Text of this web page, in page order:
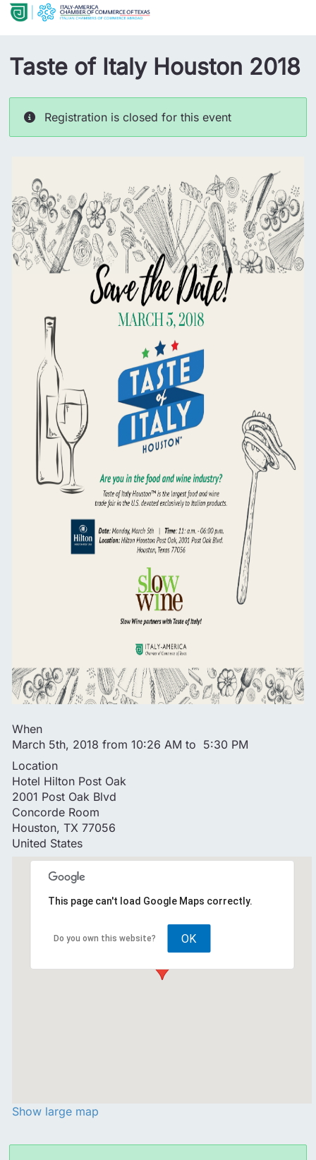
Taste of Italy Houston 2018
Registration is closed for this event
When
March 5th, 2018 from 10:26 AM to 5:30 PM
Location
Hotel Hilton Post Oak
2001 Post Oak Blvd
Concorde Room
Houston,TX 77056
United States
This page can't load Google Maps correctly.
Do you own this website? OK
Show large map